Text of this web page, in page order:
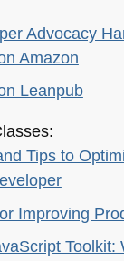
Advocacy
Amazon
Leanpub
Tips to
Improving
Toolkit: